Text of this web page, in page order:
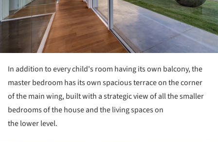
In addition to every child's room having its own balcony, the
master bedroom has its own spacious terrace on the corner
of the main wing, built with a strategic view of all the smaller
bedrooms of the house and the living spaces on
the lower level.